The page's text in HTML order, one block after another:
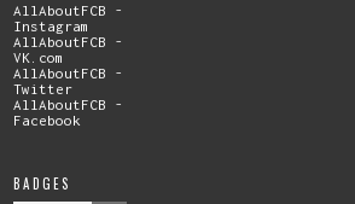
AllAboutFCB -
Instagram
AllAboutFCB -
VK.com
AllAboutFCB -
Twitter
AllAboutFCB -
Facebook
BADGES